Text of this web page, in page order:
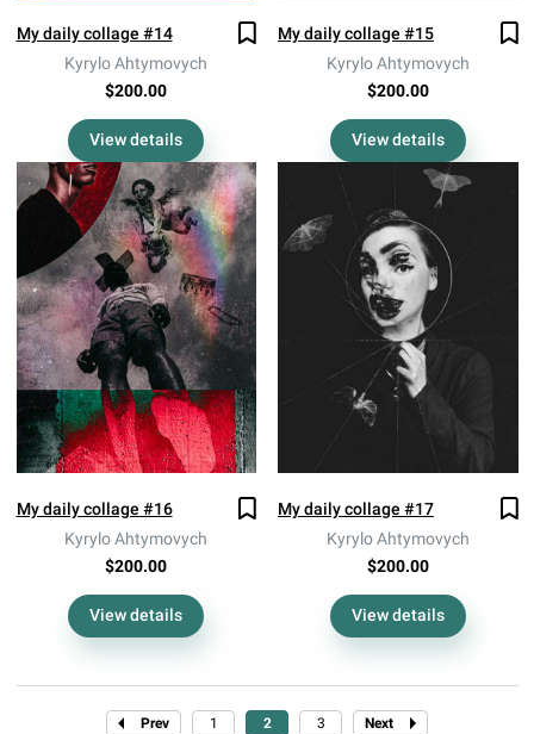
My daily collage #14
Kyrylo Ahtymovych
$200.00
View details
My daily collage #16
Kyrylo Ahtymovych
$200.00
View details
My daily collage #15
Kyrylo Ahtymovych
$200.00
View details
My daily collage #17
Kyrylo Ahtymovych
$200.00
View details
Prev 1 2 3 Next